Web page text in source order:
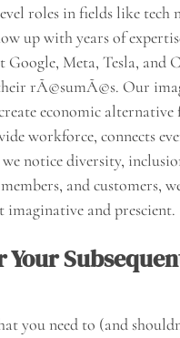
roles in fields like tech
up with years of
Google, Meta, Tesla, and
rÃ©sumÃ©s. Our
economic alternative
workforce, connects
notice diversity,
and customers,
and prescient.
Your
you need to (and